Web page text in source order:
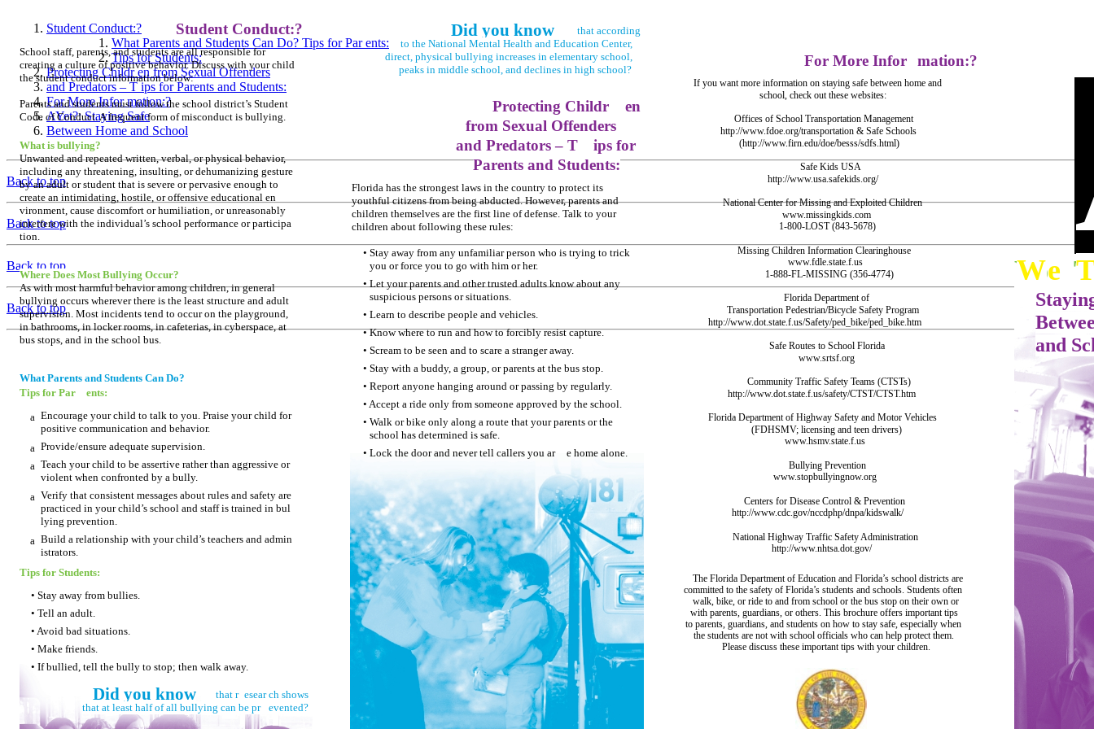
Student Conduct:?
What Parents and Students Can Do? Tips for Par ents:
Tips for Students:
Protecting Childr en from Sexual Offenders
and Predators – T ips for Parents and Students:
For More Infor mation:?
AYet?: Staying Safe
Between Home and School
Student Conduct:?
School staff, parents, and students are all responsible for
creating a culture of positive behavior. Discuss with your child
the student conduct information below:
Parents and students must follow the school district’s Student
Code of Conduct. A frequent form of misconduct is bullying.
What is bullying?
Unwanted and repeated written, verbal, or physical behavior,
including any threatening, insulting, or dehumanizing gesture
by an adult or student that is severe or pervasive enough to
create an intimidating, hostile, or offensive educational en­
vironment, cause discomfort or humiliation, or unreasonably
interfere with the individual’s school performance or participa­
tion.
Where Does Most Bullying Occur?
As with most harmful behavior among children, in general
bullying occurs wherever there is the least structure and adult
supervision. Most incidents tend to occur on the playground,
in bathrooms, in locker rooms, in cafeterias, in cyberspace, at
bus stops, and in the school bus.
What Parents and Students Can Do?
Tips for Par
ents:
a Encourage your child to talk to you. Praise your child for
positive communication and behavior.
a Provide/ensure adequate supervision.
a Teach your child to be assertive rather than aggressive or
violent when confronted by a bully.
a Verify that consistent messages about rules and safety are
practiced in your child’s school and staff is trained in bul­
lying prevention.
a Build a relationship with your child’s teachers and admin­
istrators.
Tips for Students:
• Stay away from bullies.
• Tell an adult.
• Avoid bad situations.
• Make friends.
• If bullied, tell the bully to stop; then walk away.
Did you know that r esear ch shows
that at least half of all bullying can be pr
evented?
Did you know
that according
to the National Mental Health and Education Center,
direct, physical bullying increases in elementary school,
peaks in middle school, and declines in high school?
Protecting Childr
en
from Sexual Offenders
Back to top
and Predators – T
ips for
Parents and Students:
Florida has the strongest laws in the country to protect its
youthful citizens from being abducted. However, parents and
children themselves are the first line of defense. Talk to your
children about following these rules:
• Stay away from any unfamiliar person who is trying to trick
you or force you to go with him or her.
• Let your parents and other trusted adults know about any
suspicious persons or situations.
• Learn to describe people and vehicles.
• Know where to run and how to forcibly resist capture.
• Scream to be seen and to scare a stranger away.
• Stay with a buddy, a group, or parents at the bus stop.
• Report anyone hanging around or passing by regularly.
• Accept a ride only from someone approved by the school.
• Walk or bike only along a route that your parents or the
school has determined is safe.
• Lock the door and never tell callers you ar
e home alone.
Back to top
For More Infor mation:?
If you want more information on staying safe between home and
school, check out these websites:
Offices of School Transportation Management
http://www.fdoe.org/transportation & Safe Schools
(http://www.firn.edu/doe/besss/sdfs.html)
Safe Kids USA
http://www.usa.safekids.org/
National Center for Missing and Exploited Children
www.missingkids.com
1-800-LOST (843-5678)
Missing Children Information Clearinghouse
www.fdle.state.f.us
1-888-FL-MISSING (356-4774)
Florida Department of
Transportation Pedestrian/Bicycle Safety Program
http://www.dot.state.f.us/Safety/ped_bike/ped_bike.htm
Safe Routes to School Florida
www.srtsf.org
Community Traffic Safety Teams (CTSTs)
http://www.dot.state.f.us/safety/CTST/CTST.htm
Florida Department of Highway Safety and Motor Vehicles
(FDHSMV; licensing and teen drivers)
www.hsmv.state.f.us
Bullying Prevention
www.stopbullyingnow.org
Centers for Disease Control & Prevention
http://www.cdc.gov/nccdphp/dnpa/kidswalk/
National Highway Traffic Safety Administration
http://www.nhtsa.dot.gov/
The Florida Department of Education and Florida’s school districts are
committed to the safety of Florida’s students and schools. Students often
walk, bike, or ride to and from school or the bus stop on their own or
with parents, guardians, or others. This brochure offers important tips
to parents, guardians, and students on how to stay safe, especially when
the students are not with school officials who can help protect them.
Please discuss these important tips with your children.
Back to top
and
We
We
Back to top